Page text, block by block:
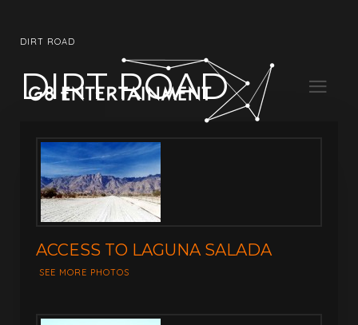
DIRT ROAD
DIRT ROAD
ACCESS TO LAGUNA SALADA
SEE MORE PHOTOS